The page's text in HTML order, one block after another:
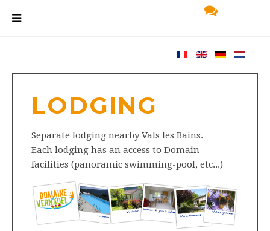
LODGING
Separate lodging nearby Vals les Bains.
Each lodging has an access to Domain
facilities (panoramic swimming-pool, etc...)